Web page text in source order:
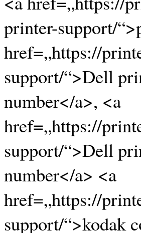
printer-support/
href=„https://
support/“>Dell
number</a>, <a
href=„https://
support/“>Dell
number</a> <a
href=„https://
support/“>kodak